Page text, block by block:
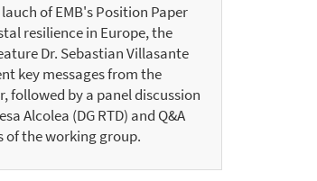
of EMB's Position Paper
resilience in Europe, the
Dr. Sebastian Villasante
key messages from the
followed by a panel discussion
Alcolea (DG RTD) and Q&A
of the working group.